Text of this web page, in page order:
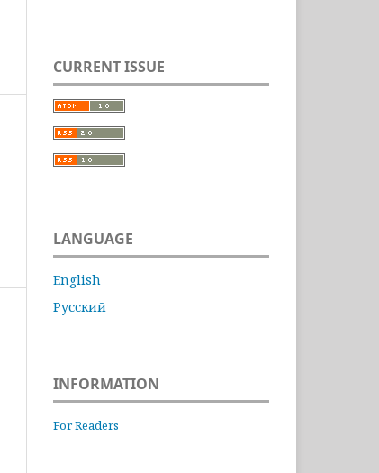
CURRENT ISSUE
LANGUAGE
English
Русский
INFORMATION
For Readers